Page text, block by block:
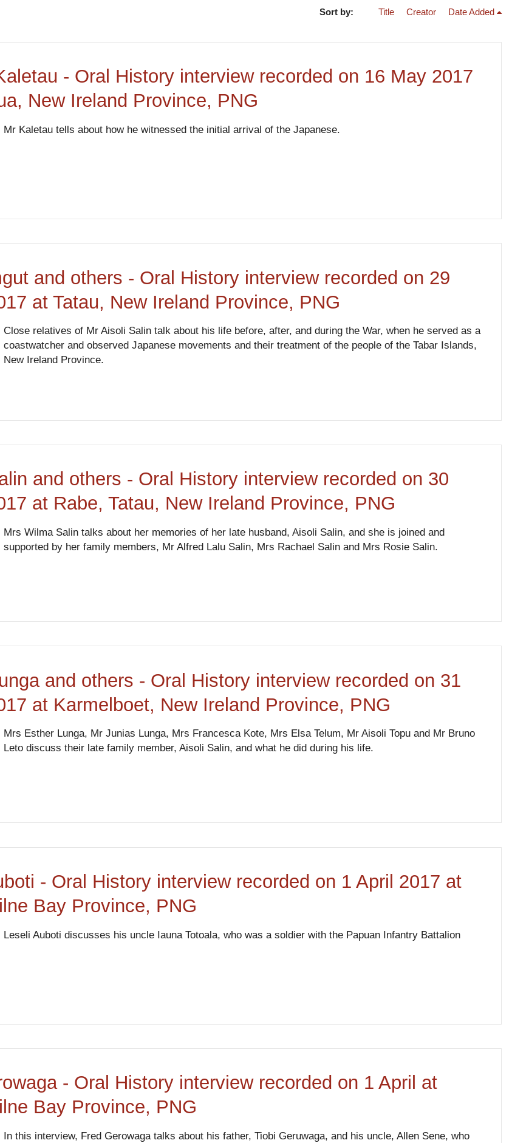
Sort by: Title Creator Date Added
- Oral History interview recorded on 16 May 2017
New Ireland Province, PNG
Mr Kaletau tells about how he witnessed the initial arrival of the Japanese.
and others - Oral History interview recorded on 29
at Tatau, New Ireland Province, PNG
Close relatives of Mr Aisoli Salin talk about his life before, after, and during the War, when he served as a
coastwatcher and observed Japanese movements and their treatment of the people of the Tabar Islands,
New Ireland Province.
and others - Oral History interview recorded on 30
at Rabe, Tatau, New Ireland Province, PNG
Mrs Wilma Salin talks about her memories of her late husband, Aisoli Salin, and she is joined and
supported by her family members, Mr Alfred Lalu Salin, Mrs Rachael Salin and Mrs Rosie Salin.
and others - Oral History interview recorded on 31
at Karmelboet, New Ireland Province, PNG
Mrs Esther Lunga, Mr Junias Lunga, Mrs Francesca Kote, Mrs Elsa Telum, Mr Aisoli Topu and Mr Bruno
Leto discuss their late family member, Aisoli Salin, and what he did during his life.
- Oral History interview recorded on 1 April 2017 at
Bay Province, PNG
Leseli Auboti discusses his uncle Iauna Totoala, who was a soldier with the Papuan Infantry Battalion
- Oral History interview recorded on 1 April at
Bay Province, PNG
In this interview, Fred Gerowaga talks about his father, Tiobi Geruwaga, and his uncle, Allen Sene, who